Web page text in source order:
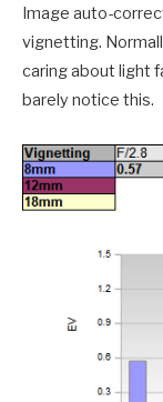
Image auto-
vignetting.
caring about light
barely notice this.